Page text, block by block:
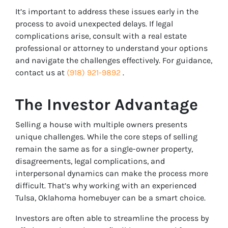
It’s important to address these issues early in the
process to avoid unexpected delays. If legal
complications arise, consult with a real estate
professional or attorney to understand your options
and navigate the challenges effectively. For guidance,
contact us at (918) 921-9892 .
The Investor Advantage
Selling a house with multiple owners presents
unique challenges. While the core steps of selling
remain the same as for a single-owner property,
disagreements, legal complications, and
interpersonal dynamics can make the process more
difficult. That’s why working with an experienced
Tulsa, Oklahoma homebuyer can be a smart choice.
Investors are often able to streamline the process by